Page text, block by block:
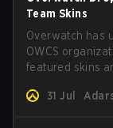
Team Skins
Overwatch has
OWCS
featured skins
31 Jul